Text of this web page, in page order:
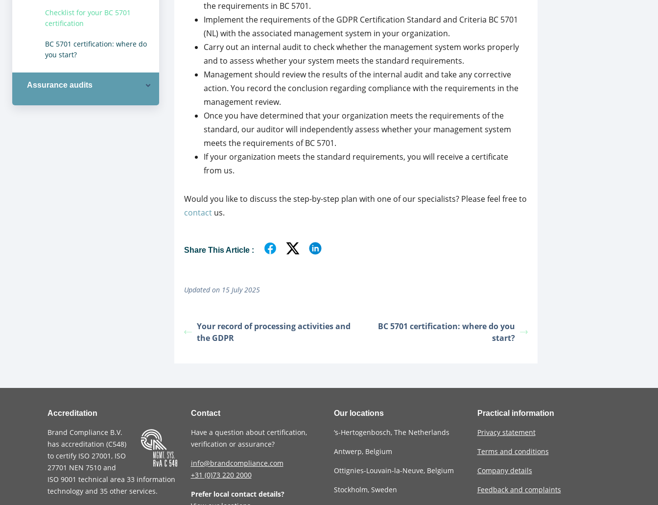
Checklist for your BC 5701
certification
BC 5701 certification: where do
you start?
Assurance audits
the requirements in BC 5701.
Implement the requirements of the GDPR Certification Standard and Criteria BC 5701
(NL) with the associated management system in your organization.
Carry out an internal audit to check whether the management system works properly
and to assess whether your system meets the standard requirements.
Management should review the results of the internal audit and take any corrective
action. You record the conclusion regarding compliance with the requirements in the
management review.
Once you have determined that your organization meets the requirements of the
standard, our auditor will independently assess whether your management system
meets the requirements of BC 5701.
If your organization meets the standard requirements, you will receive a certificate
from us.
Would you like to discuss the step-by-step plan with one of our specialists? Please feel free to
contactus.
Share This Article :
Updated on 15 July 2025
Your record of processing activities and
the GDPR
BC 5701 certification: where do you
start?
Accreditation
Brand Compliance B.V.
has accreditation (C548)
to certify ISO 27001, ISO
27701 NEN 7510 and
ISO 9001 technical area 33 information
technology and 35 other services.
Contact
Have a question about certification,
verification or assurance?
info@brandcompliance.com
+31 (0)73 220 2000
Prefer local contact details?
Our locations
‘s-Hertogenbosch, The Netherlands
Antwerp, Belgium
Ottignies-Louvain-la-Neuve, Belgium
Stockholm, Sweden
Practical information
Privacy statement
Terms and conditions
Company details
Feedback and complaints